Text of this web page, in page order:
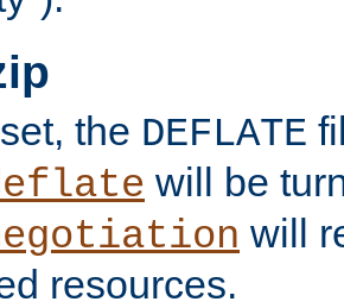
the DEFLATE
will be
will
resources.